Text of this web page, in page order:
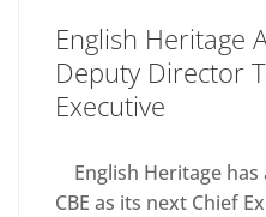
English Heritage
Deputy Director
Executive
English Heritage has
CBE as its next Chief